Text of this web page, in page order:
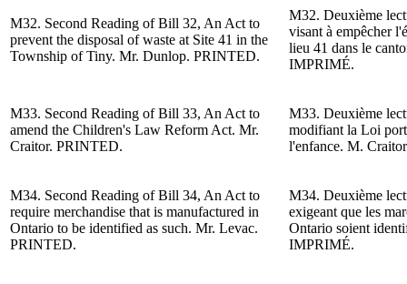
M32. Second Reading ofBill 32, An Act to
prevent the disposal of waste at Site 41 in the
Township of Tiny. Mr. Dunlop. PRINTED.
M32. Deuxième
visant à empêcher
lieu 41 dans le
IMPRIMÉ.
M33. Second Reading ofBill 33, An Act to
amend the Children's Law Reform Act. Mr.
Craitor. PRINTED.
M33. Deuxième
modifiant la Loi
l'enfance. M. Craitor
M34. Second Reading ofBill 34, An Act to
require merchandise that is manufactured in
Ontario to be identified as such. Mr. Levac.
PRINTED.
M34. Deuxième
exigeant que les
Ontario soient
IMPRIMÉ.